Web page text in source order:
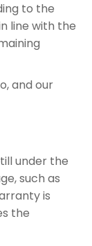
to the
line with the
and our
under the
such as
is
the